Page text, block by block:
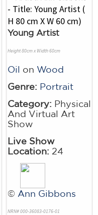
Young Artist
Height 80cm x Width 60cm
Oil on Wood
Genre: Portrait
Category: Physical
And Virtual Art
Show
Live Show
Location: 24
© Ann Gibbons
NRN# 000-36083-0176-01